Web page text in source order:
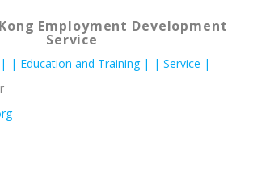
Employment Development
Service
Education and Training
Service